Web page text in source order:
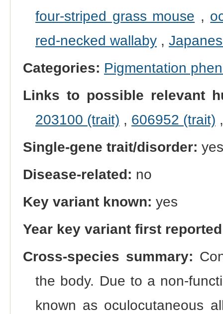
four-striped grass mouse ,
red-necked wallaby,
Categories: Pigmentation
Links to possible relevant
203100 (trait) , 606952 (trait)
Single-gene trait/disorder: yes
Disease-related: no
Key variant known: yes
Year key variant first
Cross-species summary:
the body. Due to a non-
known as oculocutaneous